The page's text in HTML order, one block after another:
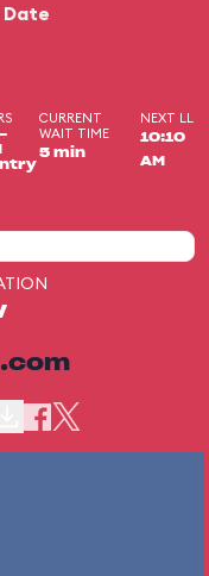
CURRENT
WAIT TIME
5 min
NEXT LL
10:10
AM